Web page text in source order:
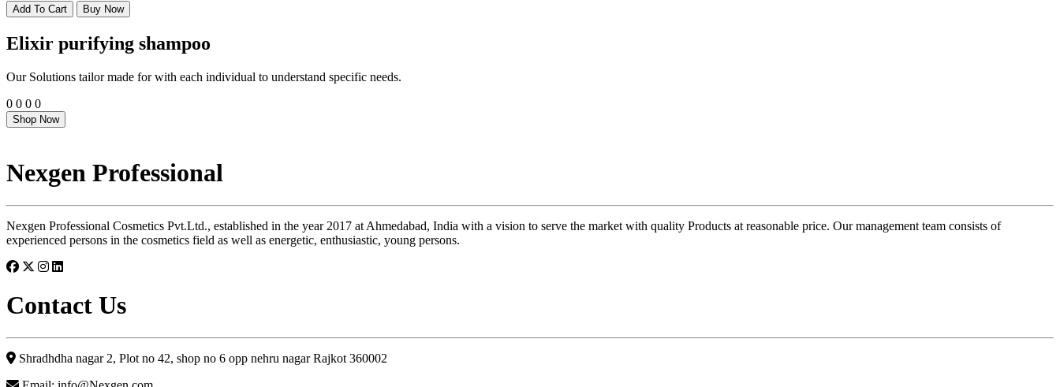
Add To Cart Buy Now
Elixir purifying shampoo
Our Solutions tailor made for with each individual to understand specific needs.
0 0 0 0
Shop Now
Nexgen Professional
Nexgen Professional Cosmetics Pvt.Ltd., established in the year 2017 at Ahmedabad, India with a vision to serve the market with quality Products at reasonable price. Our management team consists of
experienced persons in the cosmetics field as well as energetic, enthusiastic, young persons.
Contact Us
Shradhdha nagar 2, Plot no 42, shop no 6 opp nehru nagar Rajkot 360002